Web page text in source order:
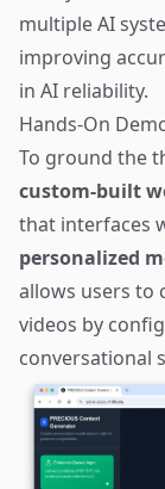
multiple AI
improving
in AI reliability.
Hands-On
To ground the
custom-built
that interfaces
personalized
allows users to
videos by
conversational